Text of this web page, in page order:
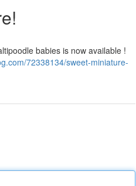
babies is now available !
72338134/sweet-miniature-